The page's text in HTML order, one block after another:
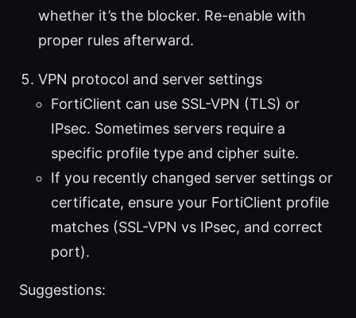
whether it’s the blocker. Re-enable with
proper rules afterward.
VPN protocol and server settings
FortiClient can use SSL-VPN (TLS) or
IPsec. Sometimes servers require a
specific profile type and cipher suite.
If you recently changed server settings or
certificate, ensure your FortiClient profile
matches (SSL-VPN vs IPsec, and correct
port).
Suggestions: